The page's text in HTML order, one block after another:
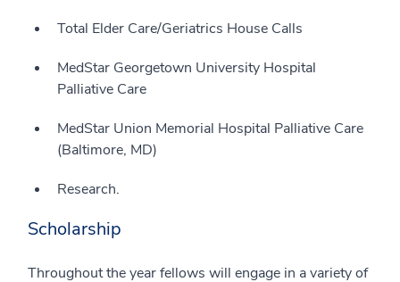
Total Elder Care/Geriatrics House Calls
MedStar Georgetown University Hospital
Palliative Care
MedStar Union Memorial Hospital Palliative Care
(Baltimore, MD)
Research.
Scholarship
Throughout the year fellows will engage in a variety of